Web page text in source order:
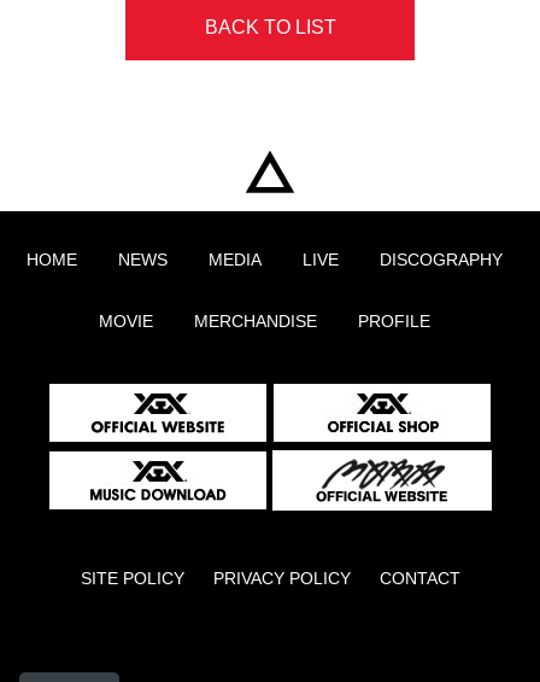
BACK TO LIST
HOME NEWS MEDIA LIVE DISCOGRAPHY
MOVIE MERCHANDISE PROFILE
SITE POLICY PRIVACY POLICY CONTACT